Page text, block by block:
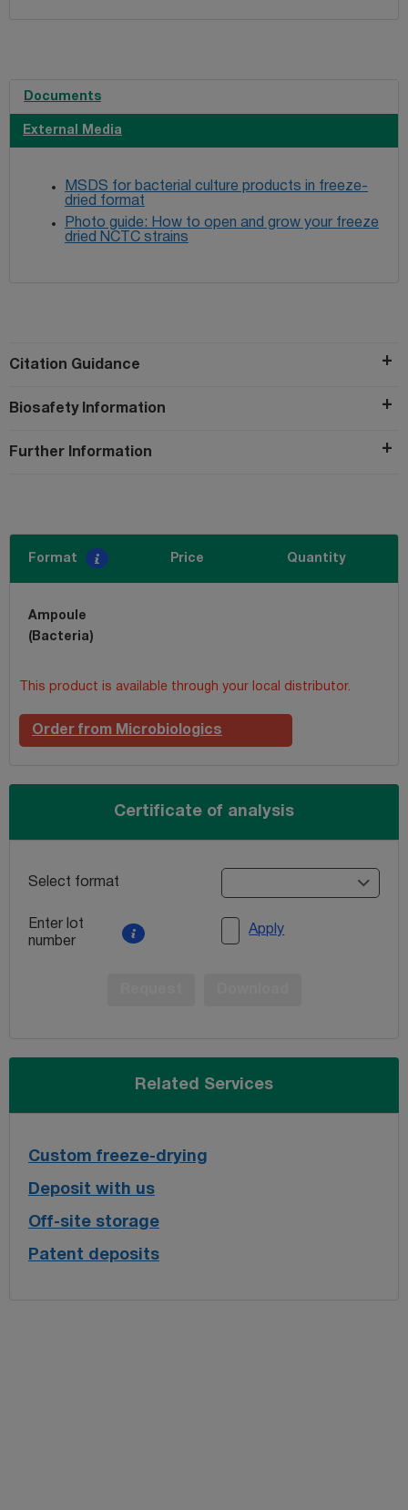
Documents
External Media
MSDS for bacterial culture products in freeze-
dried format
Photo guide: How to open and grow your freeze
dried NCTC strains
Citation Guidance
Biosafety Information
Further Information
Format Price Quantity
Ampoule
(Bacteria)
This product is available through your local distributor.
Order from Microbiologics
Certificate of analysis
Select format
Enter lot
number
Apply
Related Services
Custom freeze-drying
Deposit with us
Off-site storage
Patent deposits